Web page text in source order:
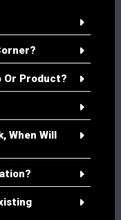
Or Product?
When Will